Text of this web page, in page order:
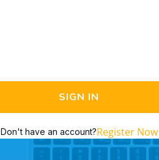
SIGN IN
Don't have an account?Register Now